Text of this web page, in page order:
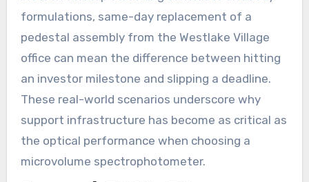
formulations, same-day replacement of a
pedestal assembly from the Westlake Village
office can mean the difference between hitting
an investor milestone and slipping a deadline.
These real-world scenarios underscore why
support infrastructure has become as critical as
the optical performance when choosing a
microvolume spectrophotometer.